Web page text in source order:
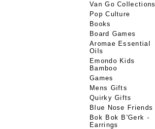
Van Go Collections
Pop Culture
Books
Board Games
Aromae Essential
Oils
Emondo Kids
Bamboo
Games
Mens Gifts
Quirky Gifts
Blue Nose Friends
Bok Bok B'Gerk -
Earrings